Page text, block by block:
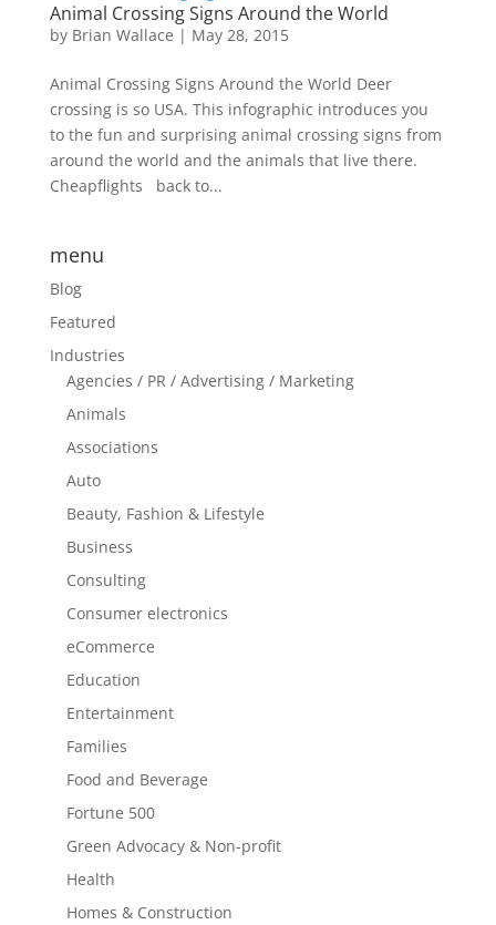
Animal Crossing Signs Around the World
by Brian Wallace | May 28, 2015
Animal Crossing Signs Around the World Deer
crossing is so USA. This infographic introduces you
to the fun and surprising animal crossing signs from
around the world and the animals that live there.
Cheapflights back to...
menu
Blog
Featured
Industries
Agencies / PR / Advertising / Marketing
Animals
Associations
Auto
Beauty, Fashion & Lifestyle
Business
Consulting
Consumer electronics
eCommerce
Education
Entertainment
Families
Food and Beverage
Fortune 500
Green Advocacy & Non-profit
Health
Homes & Construction